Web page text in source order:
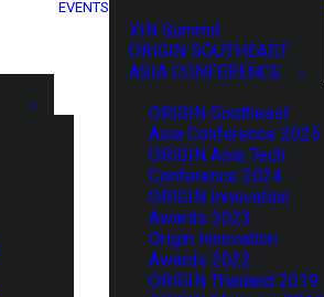
EVENTS
XIN Summit
ORIGIN SOUTHEAST
ASIA CONFERENCE
ORIGIN Southeast
Asia Conference 2025
ORIGIN Asia Tech
Conference 2024
ORIGIN Innovation
Awards 2023
Origin Innovation
Awards 2022
ORIGIN Thailand 2019